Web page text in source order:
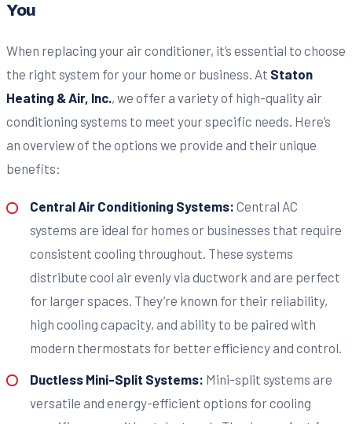
You
When replacing your air conditioner, it’s essential to choose
the right system for your home or business. At Staton
Heating & Air, Inc., we offer a variety of high-quality air
conditioning systems to meet your specific needs. Here’s
an overview of the options we provide and their unique
benefits:
Central Air Conditioning Systems: Central AC
systems are ideal for homes or businesses that require
consistent cooling throughout. These systems
distribute cool air evenly via ductwork and are perfect
for larger spaces. They’re known for their reliability,
high cooling capacity, and ability to be paired with
modern thermostats for better efficiency and control.
Ductless Mini-Split Systems: Mini-split systems are
versatile and energy-efficient options for cooling